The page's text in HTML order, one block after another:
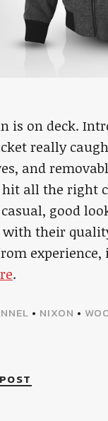
is on deck.
really
and
all the right
good
with their
.
• NIXON •